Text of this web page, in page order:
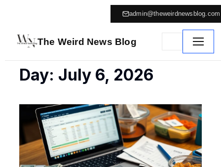
admin@theweirdnewsblog.com
The Weird News Blog
Day: July 6, 2026